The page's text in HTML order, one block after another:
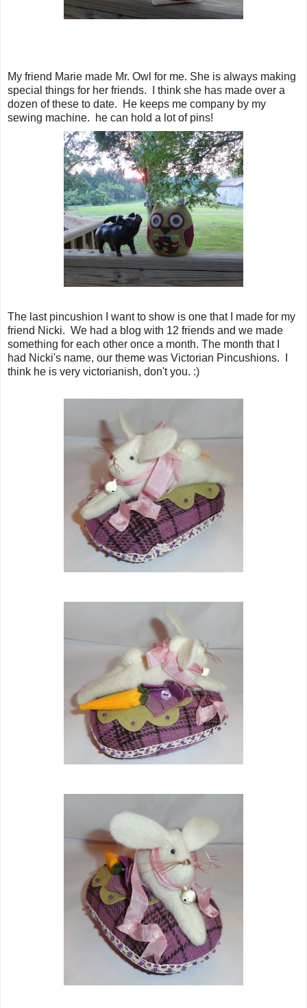
My friend Marie made Mr. Owl for me. She is always making
special things for her friends. I think she has made over a
dozen of these to date. He keeps me company by my
sewing machine. he can hold a lot of pins!
The last pincushion I want to show is one that I made for my
friend Nicki. We had a blog with 12 friends and we made
something for each other once a month. The month that I
had Nicki's name, our theme was Victorian Pincushions. I
think he is very victorianish, don't you. :)